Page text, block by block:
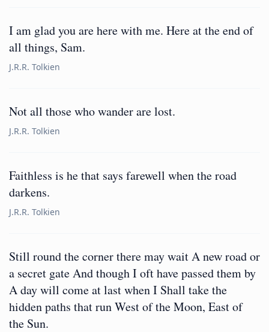
I am glad you are here with me. Here at the end of
all things, Sam.
J.R.R. Tolkien
Not all those who wander are lost.
J.R.R. Tolkien
Faithless is he that says farewell when the road
darkens.
J.R.R. Tolkien
Still round the corner there may wait A new road or
a secret gate And though I oft have passed them by
A day will come at last when I Shall take the
hidden paths that run West of the Moon, East of
the Sun.